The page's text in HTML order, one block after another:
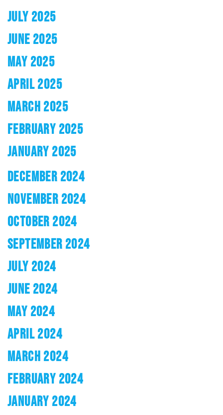
JULY 2025
JUNE 2025
MAY 2025
APRIL 2025
MARCH 2025
FEBRUARY 2025
JANUARY 2025
DECEMBER 2024
NOVEMBER 2024
OCTOBER 2024
SEPTEMBER 2024
JULY 2024
JUNE 2024
MAY 2024
APRIL 2024
MARCH 2024
FEBRUARY 2024
JANUARY 2024